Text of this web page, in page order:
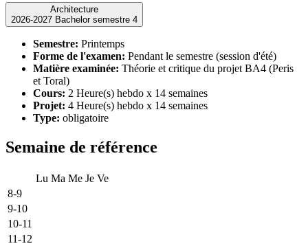
Architecture
2026-2027 Bachelor semestre 4
Semestre: Printemps
Forme de l'examen: Pendant le semestre (session d'été)
Matière examinée: Théorie et critique du projet BA4 (Peris
et Toral)
Cours: 2 Heure(s) hebdo x 14 semaines
Projet: 4 Heure(s) hebdo x 14 semaines
Type: obligatoire
Semaine de référence
Lu Ma Me Je Ve
8-9
9-10
10-11
11-12